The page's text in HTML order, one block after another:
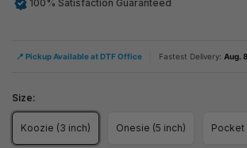
100% Satisfaction Guaranteed
📍 Pickup Available at DTF Office Fastest Delivery: Aug.
Size:
Koozie (3 inch) Onesie (5 inch) Pocket